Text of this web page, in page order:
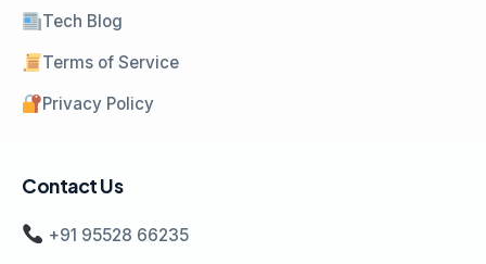
Tech Blog
Terms of Service
Privacy Policy
Contact Us
+91 95528 66235